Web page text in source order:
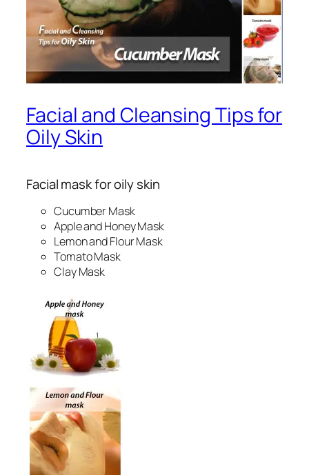
Facial and Cleansing Tips for
Oily Skin
Facial mask for oily skin
Cucumber Mask
Apple and Honey Mask
Lemon and Flour Mask
Tomato Mask
Clay Mask